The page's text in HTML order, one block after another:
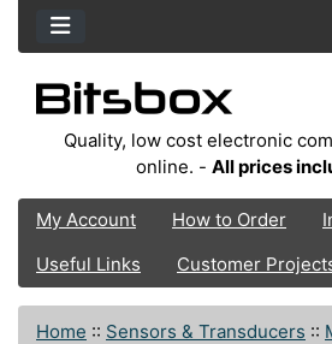
Quality, low cost electronic
online. - All prices
My Account How to Order
Useful Links
Customer
Home :: Sensors & Transducers ::